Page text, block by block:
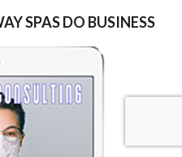
SPAS DO BUSINESS